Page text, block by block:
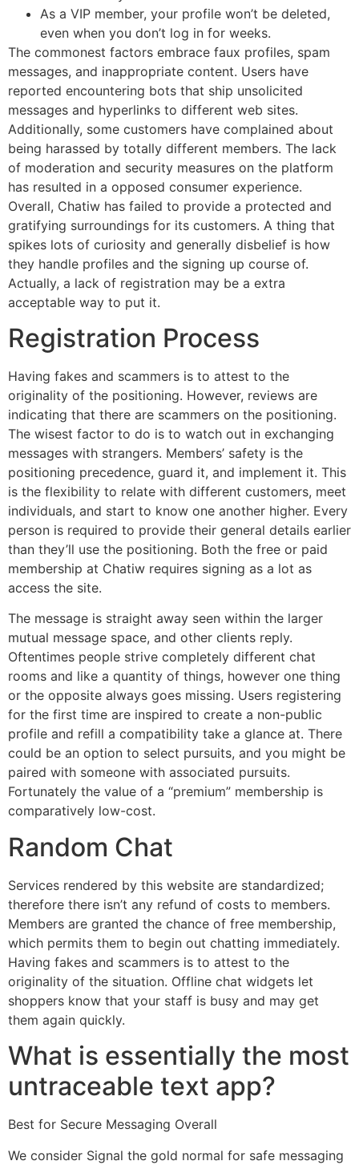
As a VIP member, your profile won’t be deleted,
even when you don’t log in for weeks.
The commonest factors embrace faux profiles, spam
messages, and inappropriate content. Users have
reported encountering bots that ship unsolicited
messages and hyperlinks to different web sites.
Additionally, some customers have complained about
being harassed by totally different members. The lack
of moderation and security measures on the platform
has resulted in a opposed consumer experience.
Overall, Chatiw has failed to provide a protected and
gratifying surroundings for its customers. A thing that
spikes lots of curiosity and generally disbelief is how
they handle profiles and the signing up course of.
Actually, a lack of registration may be a extra
acceptable way to put it.
Registration Process
Having fakes and scammers is to attest to the
originality of the positioning. However, reviews are
indicating that there are scammers on the positioning.
The wisest factor to do is to watch out in exchanging
messages with strangers. Members’ safety is the
positioning precedence, guard it, and implement it. This
is the flexibility to relate with different customers, meet
individuals, and start to know one another higher. Every
person is required to provide their general details earlier
than they’ll use the positioning. Both the free or paid
membership at Chatiw requires signing as a lot as
access the site.
The message is straight away seen within the larger
mutual message space, and other clients reply.
Oftentimes people strive completely different chat
rooms and like a quantity of things, however one thing
or the opposite always goes missing. Users registering
for the first time are inspired to create a non-public
profile and refill a compatibility take a glance at. There
could be an option to select pursuits, and you might be
paired with someone with associated pursuits.
Fortunately the value of a “premium” membership is
comparatively low-cost.
Random Chat
Services rendered by this website are standardized;
therefore there isn’t any refund of costs to members.
Members are granted the chance of free membership,
which permits them to begin out chatting immediately.
Having fakes and scammers is to attest to the
originality of the situation. Offline chat widgets let
shoppers know that your staff is busy and may get
them again quickly.
What is essentially the most
untraceable text app?
Best for Secure Messaging Overall
We consider Signal the gold normal for safe messaging